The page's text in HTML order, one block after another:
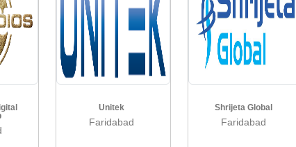
Unitek
Faridabad
Shrijeta Global
Faridabad